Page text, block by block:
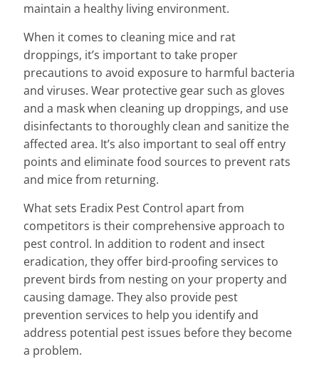
maintain a healthy living environment.
When it comes to cleaning mice and rat
droppings, it’s important to take proper
precautions to avoid exposure to harmful bacteria
and viruses. Wear protective gear such as gloves
and a mask when cleaning up droppings, and use
disinfectants to thoroughly clean and sanitize the
affected area. It’s also important to seal off entry
points and eliminate food sources to prevent rats
and mice from returning.
What sets Eradix Pest Control apart from
competitors is their comprehensive approach to
pest control. In addition to rodent and insect
eradication, they offer bird-proofing services to
prevent birds from nesting on your property and
causing damage. They also provide pest
prevention services to help you identify and
address potential pest issues before they become
a problem.